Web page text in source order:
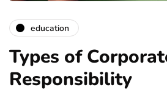
education
Types of
Responsibility